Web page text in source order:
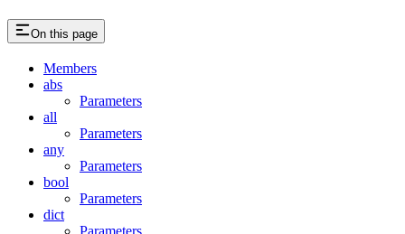
On this page
Members
abs
Parameters
all
Parameters
any
Parameters
bool
Parameters
dict